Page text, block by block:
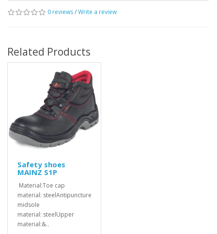
0 reviews/Write a review
Related Products
Safety shoes
MAINZ S1P
Material:Toe cap
material: steelAntipuncture
midsole
material: steelUpper
material:&..